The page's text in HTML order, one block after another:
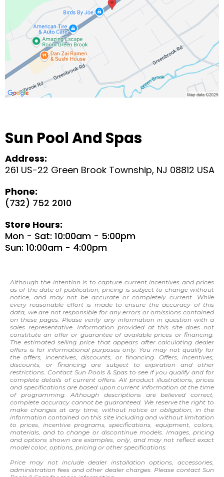
Sun Pool And Spas
Address:
261 US-22 Green Brook Township, NJ 08812 USA
Phone:
(732) 752 2010
Store Hours:
Mon - Sat: 10:00am - 5:00pm
Sun: 10:00am - 4:00pm
Although the intention is to capture current incentives and prices
as of the date of publication, pricing is subject to change without
notice, and may not be accurate or completely current. While
every reasonable effort is made to ensure the accuracy of this
data, we are not responsible for any errors or omissions contained
on these pages. Please verify any information in question with a
sales representative. Information provided at this site does not
constitute an offer or guarantee of available prices or financing.
The estimated selling price that appears after calculating dealer
offers is for informational purposes only. You may not qualify for
the offers, incentives, discounts, or financing. Offers, incentives,
discounts, or financing are subject to expiration and other
restrictions. Contact Sun Pools & Spas to see if you qualify and for
complete details of current offers. All product illustrations, prices
and specifications are based upon current information at the time
of programming. Although descriptions are believed correct,
complete accuracy cannot be guaranteed. We reserve the right to
make changes at any time, without notice or obligation, in the
information contained on this site including and without limitation
to prices, incentive programs, specifications, equipment, colors,
materials, and to change or discontinue models. Images, pricing
and options shown are examples, only, and may not reflect exact
model color, options, pricing or other specifications.
Price may not include dealer installation options, accessories,
administration fees and other dealer charges. Please contact Sun